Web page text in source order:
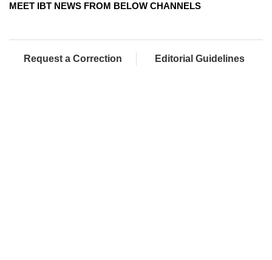
MEET IBT NEWS FROM BELOW CHANNELS
Request a Correction Editorial Guidelines